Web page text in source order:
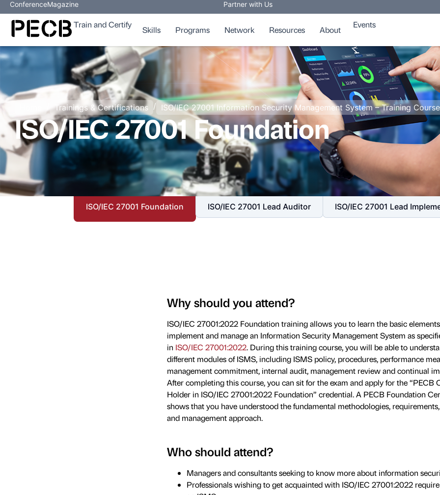
ConferenceMagazine Partner with Us
Train and Certify
Skills Programs Network Resources About
Events
Trainings & Certifications / ISO/IEC 27001 Information Security Management System – Training
ISO/IEC 27001 Foundation
ISO/IEC 27001 Foundation ISO/IEC 27001 Lead Auditor ISO/IEC 27001 Lead
Why should you attend?
ISO/IEC 27001:2022 Foundation training allows you to learn the basic
implement and manage an Information Security Management System as
in ISO/IEC 27001:2022. During this training course, you will be able to
different modules of ISMS, including ISMS policy, procedures, performance
management commitment, internal audit, management review and continual
After completing this course, you can sit for the exam and apply for the “PECB
Holder in ISO/IEC 27001:2022 Foundation” credential. A PECB Foundation
shows that you have understood the fundamental methodologies,
and management approach.
Who should attend?
Managers and consultants seeking to know more about information
Professionals wishing to get acquainted with ISO/IEC 27001:2022